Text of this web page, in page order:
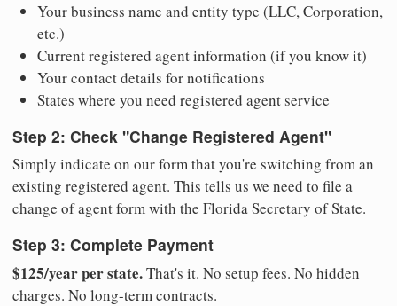
Your business name and entity type (LLC, Corporation,
etc.)
Current registered agent information (if you know it)
Your contact details for notifications
States where you need registered agent service
Step 2: Check "Change Registered Agent"
Simply indicate on our form that you're switching from an
existing registered agent. This tells us we need to file a
change of agent form with the Florida Secretary of State.
Step 3: Complete Payment
$125/year per state.That's it. No setup fees. No hidden
charges. No long-term contracts.